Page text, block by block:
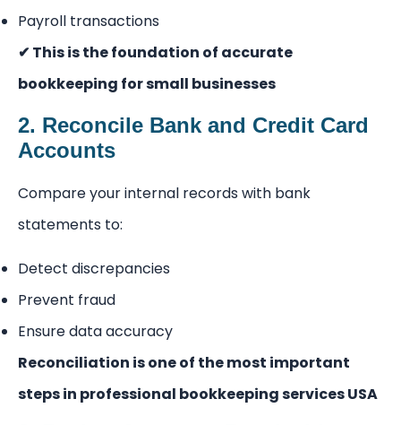
Payroll transactions
✔ This is the foundation of accurate
bookkeeping for small businesses
2. Reconcile Bank and Credit Card
Accounts
Compare your internal records with bank
statements to:
Detect discrepancies
Prevent fraud
Ensure data accuracy
Reconciliation is one of the most important
steps in professional bookkeeping services USA